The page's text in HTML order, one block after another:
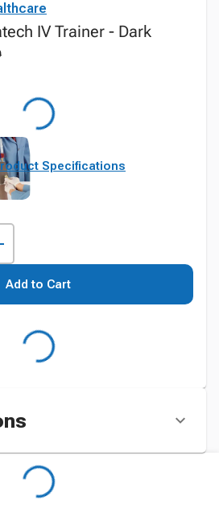
IV Trainer - Dark
Specifications
Add to Cart